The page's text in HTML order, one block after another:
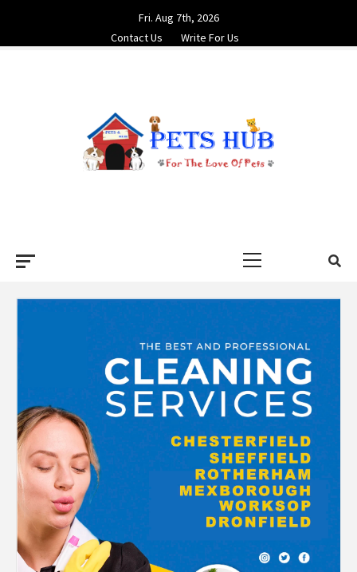
content
Fri. Aug 7th, 2026
Contact Us
Write For Us